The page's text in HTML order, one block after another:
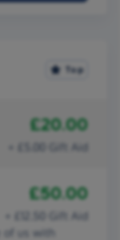
Top
£20.00
+ £5.00 Gift Aid
£50.00
+ £12.50 Gift Aid
us with